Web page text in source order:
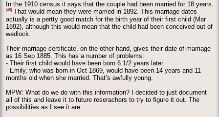
In the 1910 census it says that the couple had been married for 18 years.
[46]That would mean they were married in 1892. This marriage dates
actually is a pertty good match for the birth year of their first child (Mar
1892), although this would mean that the child had been conceived out of
wedlock.
Their marriage certificate, on the other hand, gives their date of marriage
as 16 Sep 1885. This has a number of problems:
- Their first child would have been born 6 1/2 years later.
- Emily, who was born in Oct 1869, would have been 14 years and 11
months old when she married. That’s awfully young.
MPW: What do we do with this information? I decided to just document
all of this and leave it to future reserachers to try to figure it out. The
possibilities as I see it are: